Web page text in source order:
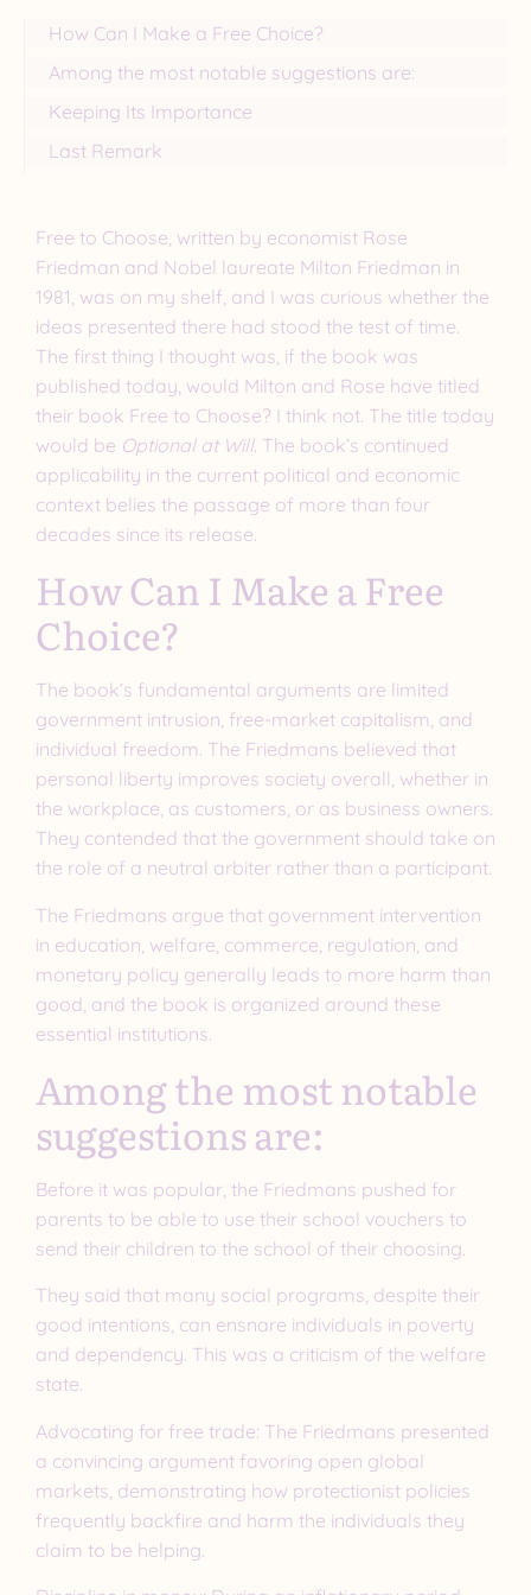
How Can I Make a Free Choice?
Among the most notable suggestions are:
Keeping Its Importance
Last Remark
Free to Choose, written by economist Rose
Friedman and Nobel laureate Milton Friedman in
1981, was on my shelf, and I was curious whether the
ideas presented there had stood the test of time.
The first thing I thought was, if the book was
published today, would Milton and Rose have titled
their book Free to Choose? I think not. The title today
would be Optional at Will. The book’s continued
applicability in the current political and economic
context belies the passage of more than four
decades since its release.
How Can I Make a Free
Choice?
The book’s fundamental arguments are limited
government intrusion, free-market capitalism, and
individual freedom. The Friedmans believed that
personal liberty improves society overall, whether in
the workplace, as customers, or as business owners.
They contended that the government should take on
the role of a neutral arbiter rather than a participant.
The Friedmans argue that government intervention
in education, welfare, commerce, regulation, and
monetary policy generally leads to more harm than
good, and the book is organized around these
essential institutions.
Among the most notable
suggestions are:
Before it was popular, the Friedmans pushed for
parents to be able to use their school vouchers to
send their children to the school of their choosing.
They said that many social programs, despite their
good intentions, can ensnare individuals in poverty
and dependency. This was a criticism of the welfare
state.
Advocating for free trade: The Friedmans presented
a convincing argument favoring open global
markets, demonstrating how protectionist policies
frequently backfire and harm the individuals they
claim to be helping.